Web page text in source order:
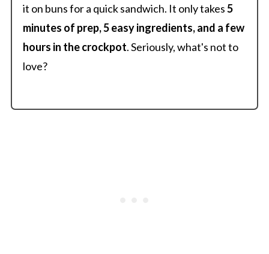
it on buns for a quick sandwich. It only takes5
minutes of prep, 5 easy ingredients, and a few
hours in the crockpot. Seriously, what's not to
love?